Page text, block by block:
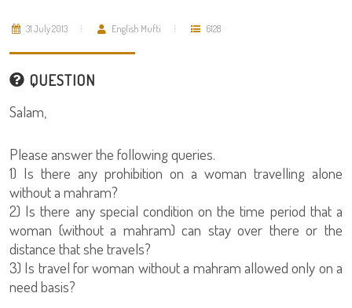
31 July 2013 English Mufti 6128
QUESTION
Salam,
Please answer the following queries.
1) Is there any prohibition on a woman travelling alone
without a mahram?
2) Is there any special condition on the time period that a
woman (without a mahram) can stay over there or the
distance that she travels?
3) Is travel for woman without a mahram allowed only on a
need basis?